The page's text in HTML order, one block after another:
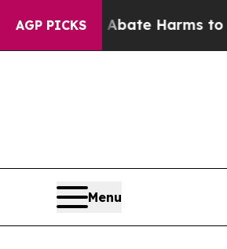
AGP PICKS
to Abate Harms to Youth
Menu